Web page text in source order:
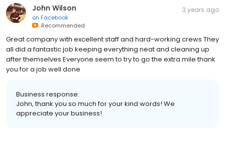
John Wilson
on Facebook
Recommended
3 years ago
Great company with excellent staff and hard-working crews They
all did a fantastic job keeping everything neat and cleaning up
after themselves Everyone seem to try to go the extra mile thank
you for a job well done
Business response:
John, thank you so much for your kind words! We
appreciate your business!